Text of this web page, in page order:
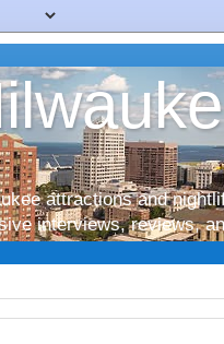
attractions and
interviews, reviews,